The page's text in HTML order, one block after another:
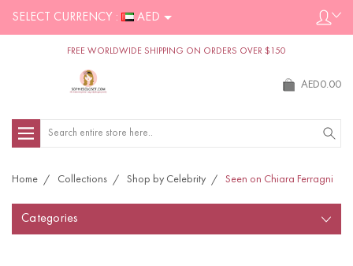
SELECT CURRENCY : AED
FREE WORLDWIDE SHIPPING ON ORDERS OVER $150
AED0.00
Search
Home Collections Shop by Celebrity Seen on Chiara Ferragni
Categories